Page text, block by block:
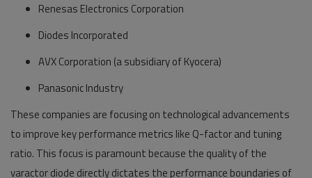
Renesas Electronics Corporation
Diodes Incorporated
AVX Corporation (a subsidiary of Kyocera)
Panasonic Industry
These companies are focusing on technological advancements
to improve key performance metrics like Q-factor and tuning
ratio. This focus is paramount because the quality of the
varactor diode directly dictates the performance boundaries of